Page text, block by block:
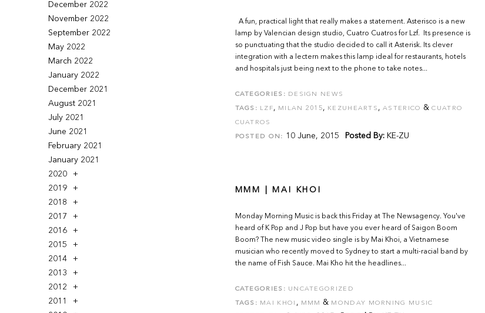
A fun, practical light that really makes a statement. Asterisco is a new
lamp by Valencian design studio, Cuatro Cuatros for Lzf. Its presence is
so punctuating that the studio decided to call it Asterisk. Its clever
integration with a lectern makes this lamp ideal for restaurants, hotels
and hospitals just being next to the phone to take notes...
CATEGORIES: DESIGN NEWS
TAGS: LZF, MILAN 2015, KEZUHEARTS , ASTERICO &CUATRO
CUATROS
POSTED ON: 10 June, 2015 Posted By: KE-ZU
MMM | MAI KHOI
Monday Morning Music is back this Friday at The Newsagency. You've
heard of K Pop and J Pop but have you ever heard of Saigon Boom
Boom? The new music video single is by Mai Khoi, a Vietnamese
musician who recently moved to Sydney to start a multi-racial band by
the name of Fish Sauce. Mai Kho hit the headlines...
CATEGORIES: UNCATEGORIZED
TAGS: MAI KHOI , MMM & MONDAY MORNING MUSIC
December 2022
November 2022
September 2022
May 2022
March 2022
January 2022
December 2021
August 2021
July 2021
June 2021
February 2021
January 2021
2020
2019
2018
2017
2016
2015
2014
2013
2012
2011